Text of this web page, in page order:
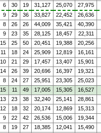
6 30 19 31,127 25,070 27,975
9 29 36 33,827 22,452 26,636
8 26 26 44,009 35,421 40,390
9 23 35 28,125 18,457 22,311
15 25 50 20,451 19,388 20,256
11 18 24 25,909 12,819 16,161
10 21 29 17,457 13,407 15,901
14 26 39 20,696 16,397 19,321
8 24 27 25,951 23,305 25,023
15 11 49 17,005 15,305 16,527
13 23 38 32,240 25,141 28,861
12 18 32 20,174 12,869 15,313
9 22 42 26,536 15,006 19,344
8 19 27 18,385 12,041 15,490